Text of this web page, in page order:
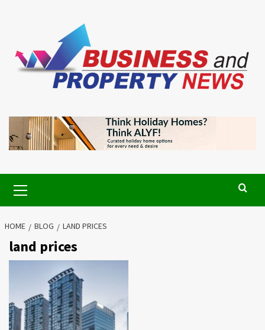
Menu
HOME BLOG LAND PRICES
land prices